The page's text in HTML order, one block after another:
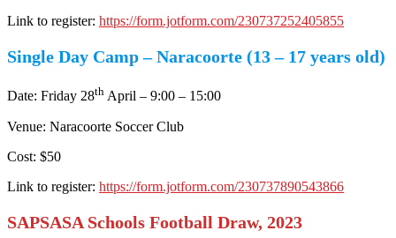
Link to register: https://form.jotform.com/230737252405855
Single Day Camp – Naracoorte (13 – 17 years old)
Date: Friday 28th April – 9:00 – 15:00
Venue: Naracoorte Soccer Club
Cost: $50
Link to register: https://form.jotform.com/230737890543866
SAPSASA Schools Football Draw, 2023